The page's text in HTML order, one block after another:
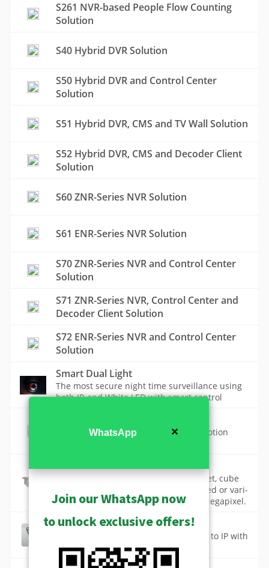
S261 NVR-based People Flow Counting
Solution
S40 Hybrid DVR Solution
S50 Hybrid DVR and Control Center
Solution
S51 Hybrid DVR, CMS and TV Wall Solution
S52 Hybrid DVR, CMS and Decoder Client
Solution
S60 ZNR-Series NVR Solution
S61 ENR-Series NVR Solution
S70 ZNR-Series NVR and Control Center
Solution
S71 ZNR-Series NVR, Control Center and
Decoder Client Solution
S72 ENR-Series NVR and Control Center
Solution
Smart Dual Light
The most secure night time surveillance using
both IR and White LED with smart control
Avoid false alarms with AI powered motion
Standard Cameras
Standard cameras include dome, bullet, cube
and box cameras with high quality fixed or vari-
focal lenses and resolution up to 12 Megapixel.
Standard Value Cameras (ST1-1)
The best price to migrate from analog to IP with
fixed lens
✕
WhatsApp
Join our WhatsApp now
to unlock exclusive offers!